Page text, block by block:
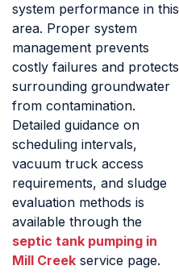
system performance in this
area. Proper system
management prevents
costly failures and protects
surrounding groundwater
from contamination.
Detailed guidance on
scheduling intervals,
vacuum truck access
requirements, and sludge
evaluation methods is
available through the
septic tank pumping in
Mill Creek service page.